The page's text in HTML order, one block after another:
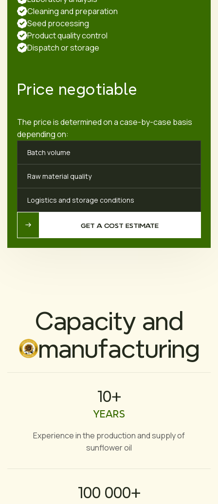
Cleaning and preparation
Seed processing
Product quality control
Dispatch or storage
Price negotiable
The price is determined on a case-by-case basis
depending on:
Batch volume
Raw material quality
Logistics and storage conditions
GET A COST ESTIMATE
GET A COST ESTIMATE
Capacity and
manufacturing
10+
YEARS
Experience in the production and supply of
sunflower oil
100 000+